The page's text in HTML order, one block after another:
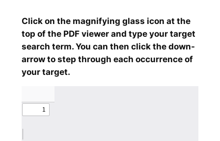
Click on the magnifying glass icon at the
top of the PDF viewer and type your target
search term. You can then click the down-
arrow to step through each occurrence of
your target.